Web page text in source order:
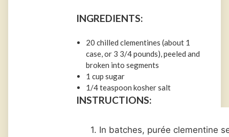
INGREDIENTS:
20 chilledclementines (about 1
case, or 3 3/4pounds), peeled and
broken into segments
1 cup sugar
1/4teaspoon kosher salt
INSTRUCTIONS:
1. In batches, purée clementine